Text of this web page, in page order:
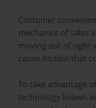
Customer
mechanics of sales
moving out of sight
cause friction that
To take advantage
technology known